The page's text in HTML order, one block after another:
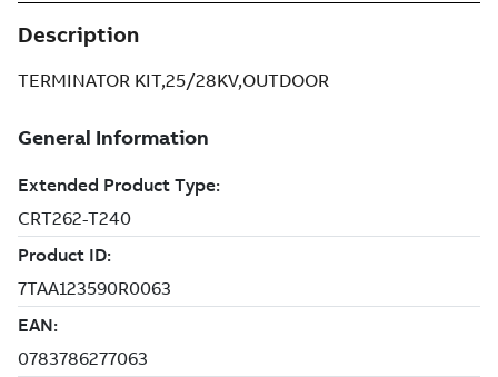
Description
TERMINATOR KIT,25/28KV,OUTDOOR